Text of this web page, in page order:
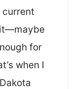
current
for
when I